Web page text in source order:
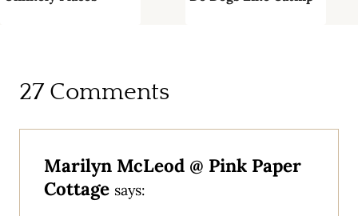
27 Comments
Marilyn McLeod @ Pink Paper
Cottage says: